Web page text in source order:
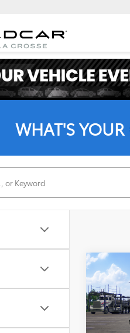
WHAT'S
2027
Price
VIN: